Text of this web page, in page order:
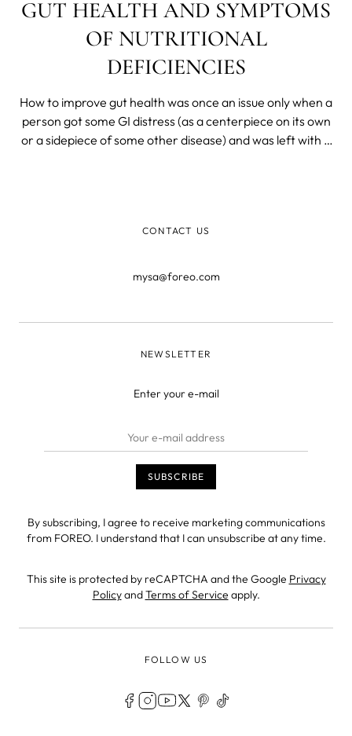
GUT HEALTH AND SYMPTOMS
OF NUTRITIONAL
DEFICIENCIES
How to improve gut health was once an issue only when a
person got some GI distress (as a centerpiece on its own
or a sidepiece of some other disease) and was left with a
nutrients are broken down and absorbed in the deep,
CONTACT US
mysa@foreo.com
NEWSLETTER
Enter your e-mail
By subscribing, I agree to receive marketing communications
from FOREO. I understand that I can unsubscribe at any time.
This site is protected by reCAPTCHA and the Google Privacy
PolicyandTerms of Service apply.
FOLLOW US